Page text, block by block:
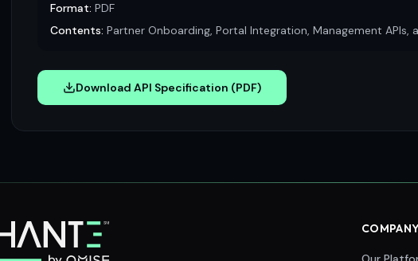
Format: PDF
Contents: Partner Onboarding, Portal Integration, Management APIs,
Download API Specification (PDF)